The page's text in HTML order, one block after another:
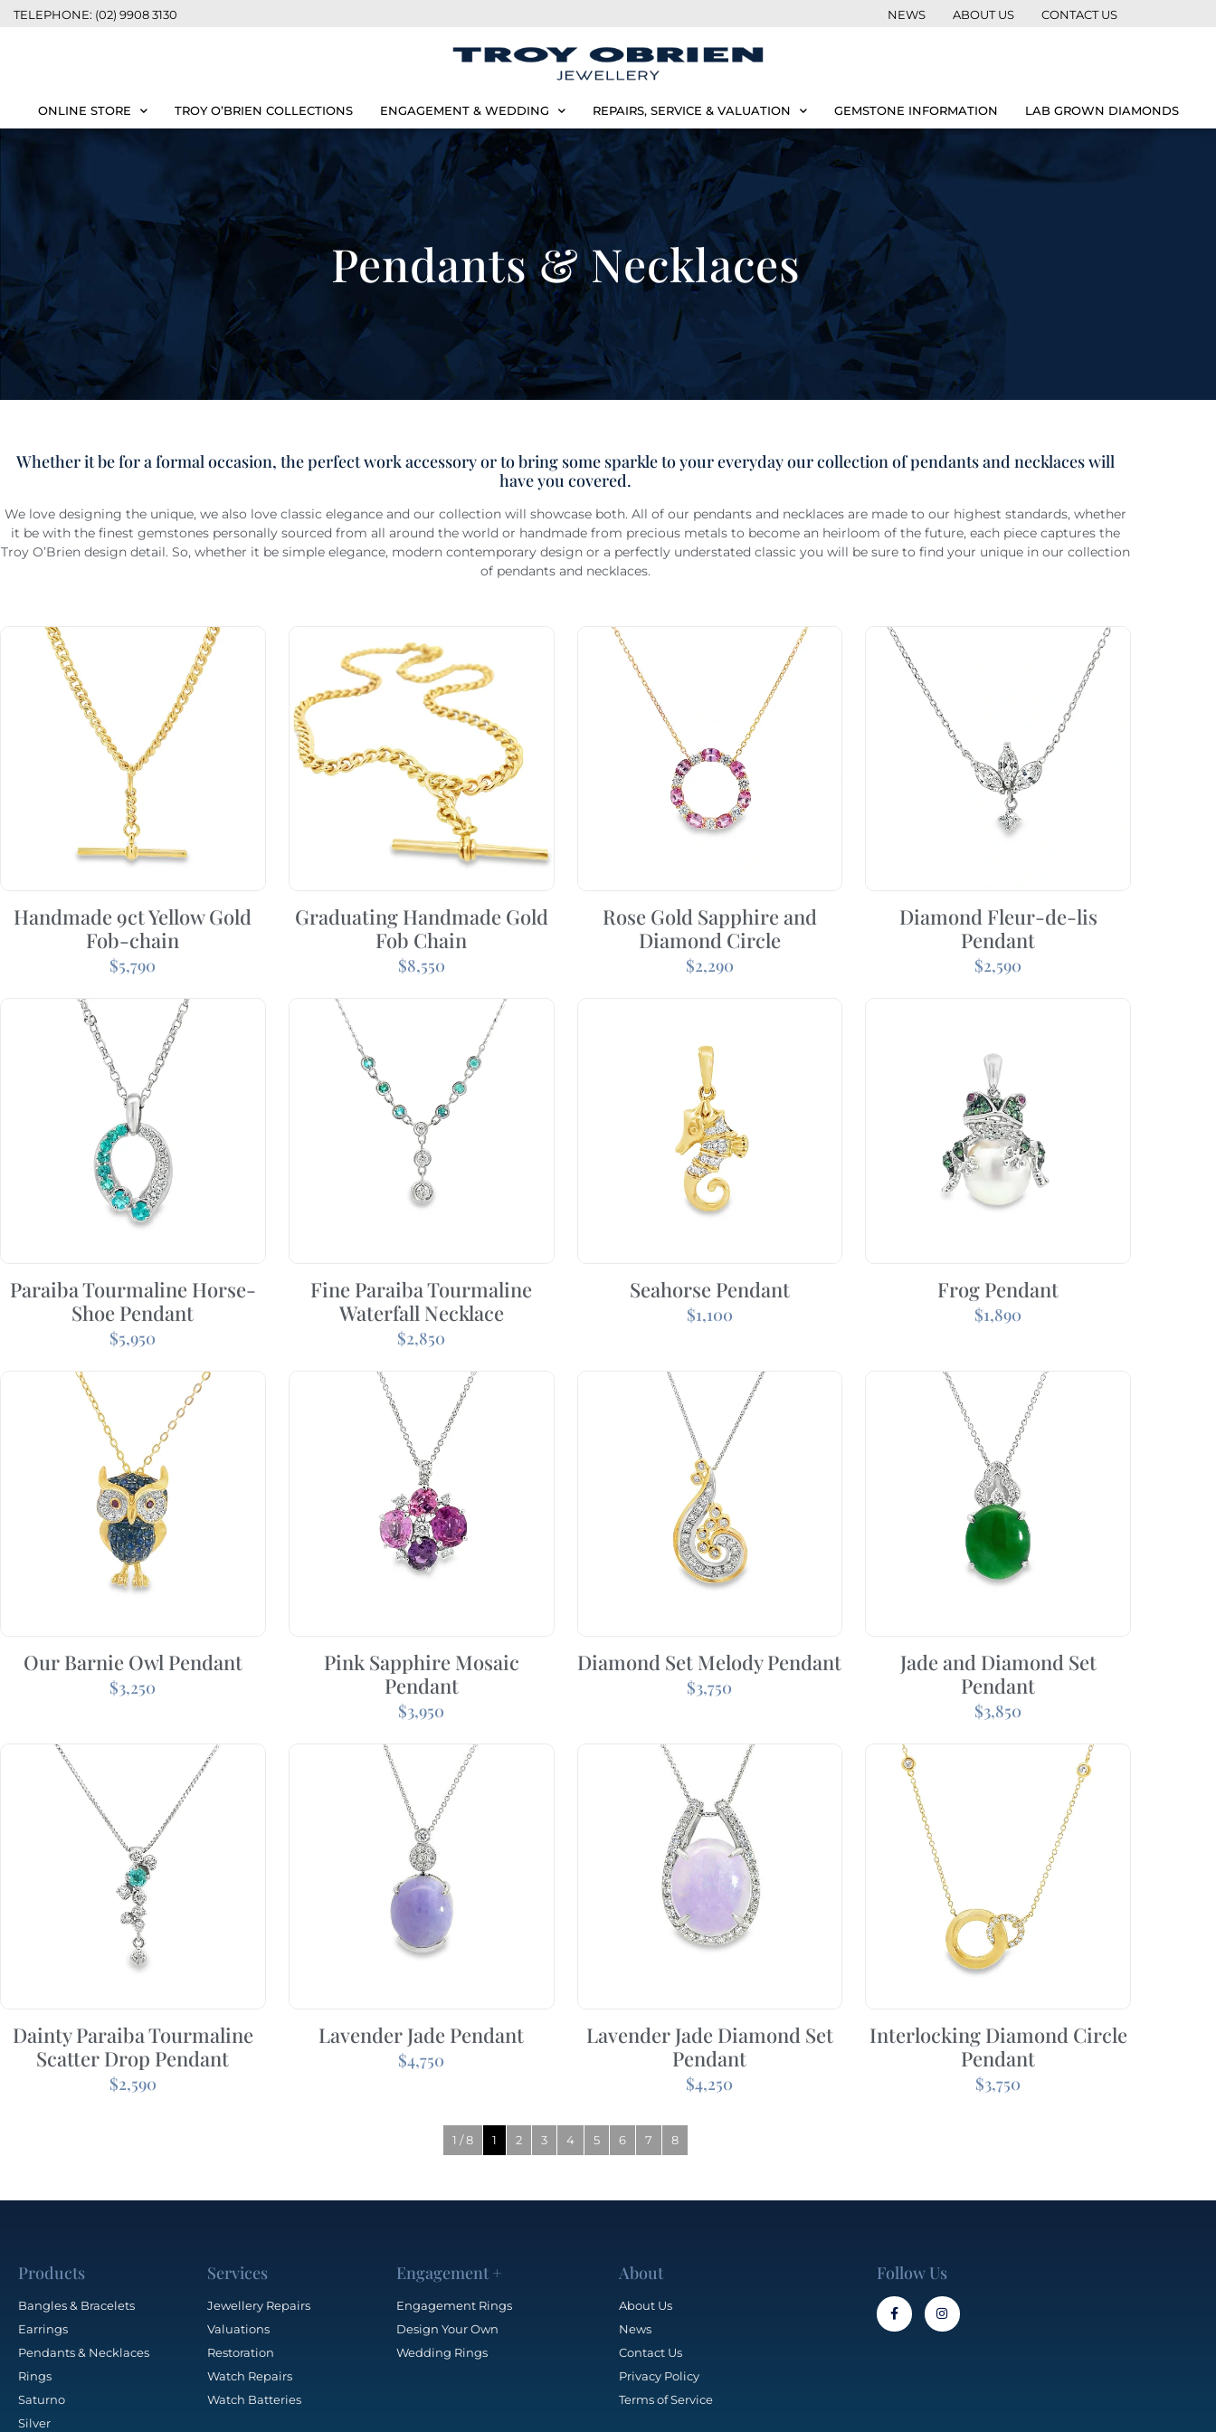
TELEPHONE: (02) 9908 3130 NEWS ABOUT US CONTACT US
ONLINE STORE TROY O’BRIEN COLLECTIONS ENGAGEMENT & WEDDING REPAIRS, SERVICE & VALUATION GEMSTONE INFORMATION LAB GROWN DIAMONDS
Pendants & Necklaces
Whether it be for a formal occasion, the perfect work accessory or to bring some sparkle to your everyday our collection of pendants and necklaces will
have you covered.
We love designing the unique, we also love classic elegance and our collection will showcase both. All of our pendants and necklaces are made to our highest standards, whether
it be with the finest gemstones personally sourced from all around the world or handmade from precious metals to become an heirloom of the future, each piece captures the
Troy O’Brien design detail. So, whether it be simple elegance, modern contemporary design or a perfectly understated classic you will be sure to find your unique in our collection
of pendants and necklaces.
Handmade 9ct Yellow Gold
Fob-chain
$5,790
Graduating Handmade Gold
Fob Chain
$8,550
Rose Gold Sapphire and
Diamond Circle
$2,290
Diamond Fleur-de-lis
Pendant
$2,590
Paraiba Tourmaline Horse-
Shoe Pendant
$5,950
Fine Paraiba Tourmaline
Waterfall Necklace
$2,850
Seahorse Pendant
$1,100
Frog Pendant
$1,890
Our Barnie Owl Pendant
$3,250
Pink Sapphire Mosaic
Pendant
$3,950
Diamond Set Melody Pendant
$3,750
Jade and Diamond Set
Pendant
$3,850
Dainty Paraiba Tourmaline
Scatter Drop Pendant
$2,590
Lavender Jade Pendant
$4,750
Lavender Jade Diamond Set
Pendant
$4,250
Interlocking Diamond Circle
Pendant
$3,750
1 / 8 1 2 3 4 5 6 7 8
Products
Bangles & Bracelets
Earrings
Pendants & Necklaces
Rings
Saturno
Silver
Services
Jewellery Repairs
Valuations
Restoration
Watch Repairs
Watch Batteries
Engagement +
Engagement Rings
Design Your Own
Wedding Rings
About
About Us
News
Contact Us
Privacy Policy
Terms of Service
Follow Us